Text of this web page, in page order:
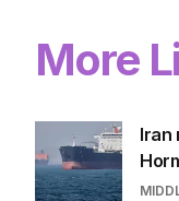
More
Iran